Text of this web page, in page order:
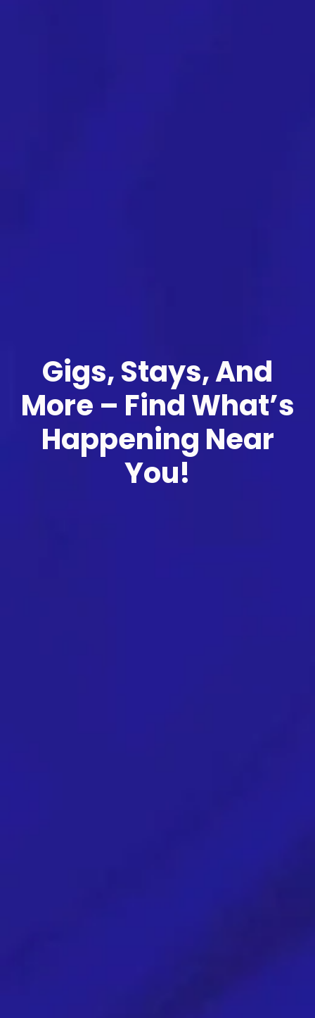
Gigs, Stays, And
More – Find What’s
Happening Near
You!